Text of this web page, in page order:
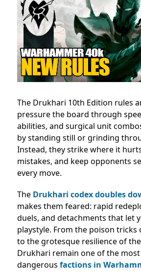
The Drukhari 10th Edition rules
pressure the board through
abilities, and surgical unit
by standing still or grinding
Instead, they strike where it
mistakes, and keep opponents
every move.
The Drukhari codex doubles
makes them feared: rapid
duels, and detachments that let
playstyle. From the poison tricks
to the grotesque resilience of
Drukhari remain one of the
dangerous factions in